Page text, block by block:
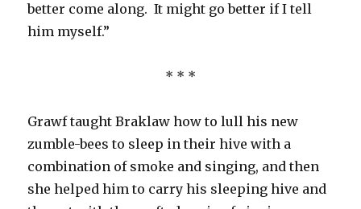
better come along. It might go better if I tell
him myself.”
* * *
Grawf taught Braklaw how to lull his new
zumble-bees to sleep in their hive with a
combination of smoke and singing, and then
she helped him to carry his sleeping hive and